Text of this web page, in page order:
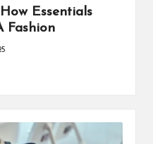
Essentials
Fashion